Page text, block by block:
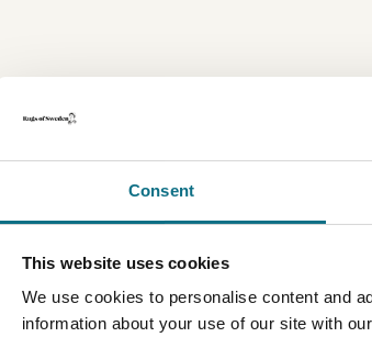
Consent
This website uses cookies
We use cookies to personalise content and
information about your use of our site with